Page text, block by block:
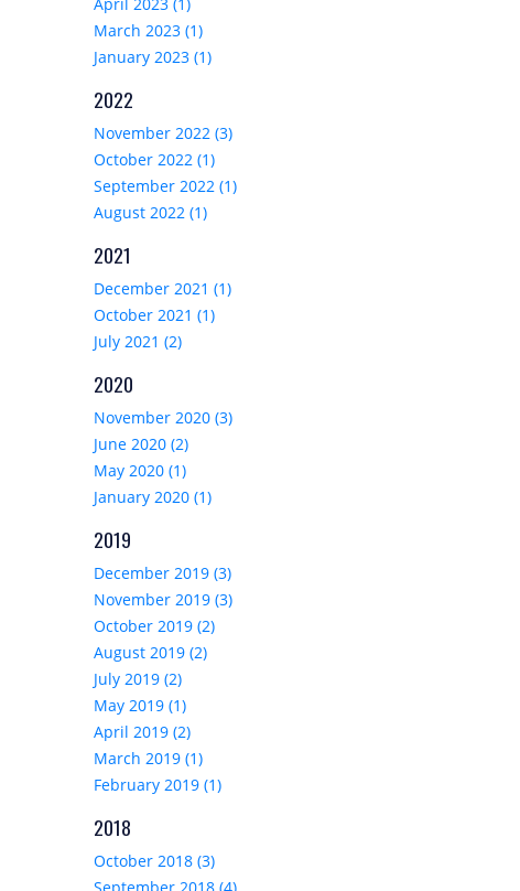
March 2023 (1)
January 2023 (1)
2022
November 2022 (3)
October 2022 (1)
September 2022 (1)
August 2022 (1)
2021
December 2021 (1)
October 2021 (1)
July 2021 (2)
2020
November 2020 (3)
June 2020 (2)
May 2020 (1)
January 2020 (1)
2019
December 2019 (3)
November 2019 (3)
October 2019 (2)
August 2019 (2)
July 2019 (2)
May 2019 (1)
April 2019 (2)
March 2019 (1)
February 2019 (1)
2018
October 2018 (3)